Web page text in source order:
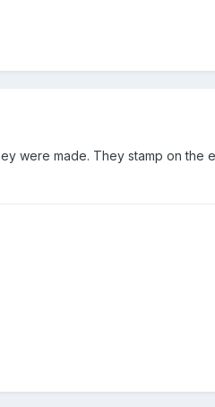
were made. They stamp on the